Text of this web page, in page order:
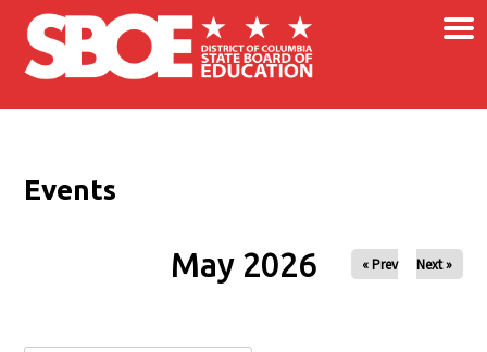
Skip to main content ×
Events
May 2026 « Prev Next »